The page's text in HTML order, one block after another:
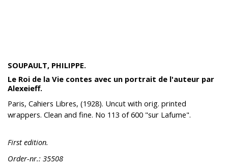
SOUPAULT, PHILIPPE.
Le Roi de la Vie contes avec un portrait de l'auteur par
Alexeieff.
Paris, Cahiers Libres, (1928). Uncut with orig. printed
wrappers. Clean and fine. No 113 of 600 "sur Lafume".
First edition.
Order-nr.: 35508